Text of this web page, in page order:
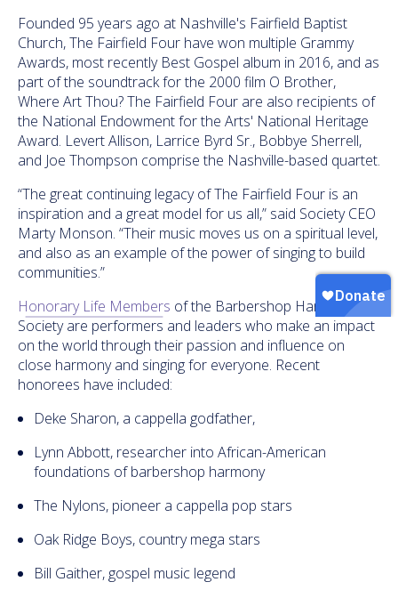
Founded 95 years ago at Nashville's Fairfield Baptist
Church, The Fairfield Four have won multiple Grammy
Awards, most recently Best Gospel album in 2016, and as
part of the soundtrack for the 2000 film O Brother,
Where Art Thou? The Fairfield Four are also recipients of
the National Endowment for the Arts' National Heritage
Award. Levert Allison, Larrice Byrd Sr., Bobbye Sherrell,
and Joe Thompson comprise the Nashville-based quartet.
“The great continuing legacy of The Fairfield Four is an
inspiration and a great model for us all,” said Society CEO
Marty Monson. “Their music moves us on a spiritual level,
and also as an example of the power of singing to build
communities.”
Honorary Life Members of the Barbershop Harmony
Society are performers and leaders who make an impact
on the world through their passion and influence on
close harmony and singing for everyone. Recent
honorees have included:
Deke Sharon, a cappella godfather,
Lynn Abbott, researcher into African-American
foundations of barbershop harmony
The Nylons, pioneer a cappella pop stars
Oak Ridge Boys, country mega stars
Bill Gaither, gospel music legend